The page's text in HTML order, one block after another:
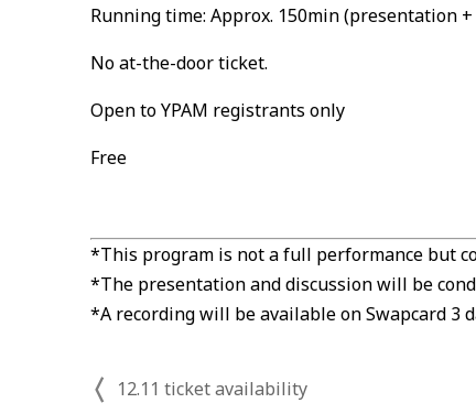
Running time: Approx. 150min (presentation
No at-the-door ticket.
Open to YPAM registrants only
Free
*This program is not a full performance but
*The presentation and discussion will be
*A recording will be available on Swapcard 3
12.11 ticket availability